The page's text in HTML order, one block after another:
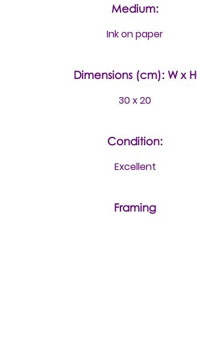
Medium:
Ink on paper
Dimensions (cm): W x H
30 x 20
Condition:
Excellent
Framing